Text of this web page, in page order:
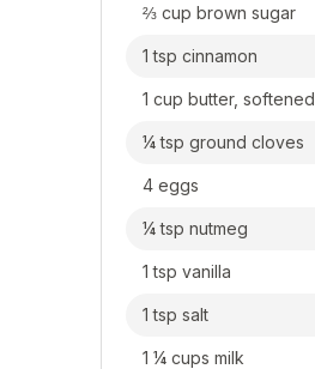
⅔ cup brown sugar
1 tsp cinnamon
1 cup butter, softened
¼ tsp ground cloves
4 eggs
¼ tsp nutmeg
1 tsp vanilla
1 tsp salt
1 ¼ cups milk